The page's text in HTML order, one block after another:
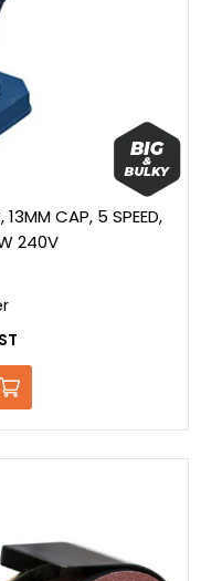
13MM CAP, 5 SPEED,
240V